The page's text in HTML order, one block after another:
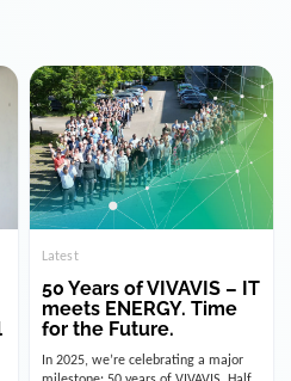
Latest
50 Years of VIVAVIS – IT
meets ENERGY. Time
for the Future.
In 2025, we’re celebrating a major
milestone: 50 years of VIVAVIS. Half
a century of technological innovation,